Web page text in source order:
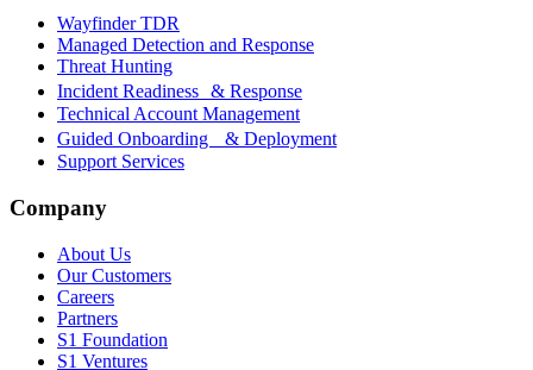
Wayfinder TDR
Managed Detection and Response
Threat Hunting
Incident Readiness & Response
Technical Account Management
Guided Onboarding & Deployment
Support Services
Company
About Us
Our Customers
Careers
Partners
S1 Foundation
S1 Ventures